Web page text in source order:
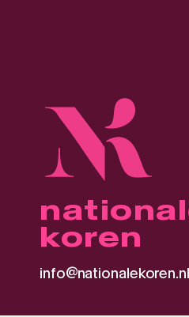
koren
info@nationalekoren.nl